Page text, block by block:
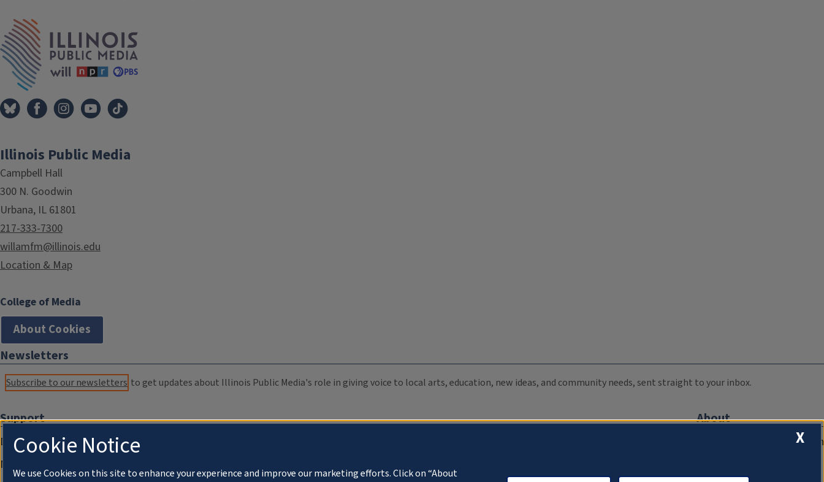
Illinois Public Media
Campbell Hall
300 N. Goodwin
Urbana, IL 61801
217-333-7300
willamfm@illinois.edu
Location & Map
College of Media
About Cookies
Newsletters
Subscribe to our newsletters to get updates about Illinois Public Media's role in giving voice to local arts, education, new ideas, and community needs, sent straight to your inbox.
Support
Donate
Membership Information
About
Compliance Documentation
X
Cookie Notice
We use Cookies on this site to enhance your experience and improve our marketing efforts. Click on “About